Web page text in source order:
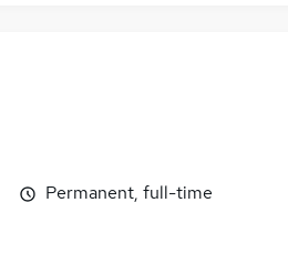
Permanent, full-time